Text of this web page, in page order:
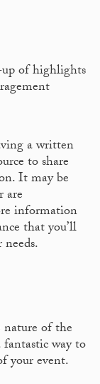
up of highlights
a written
to share
It may be
are
information
that you’ll
of the
fantastic way to
your event.